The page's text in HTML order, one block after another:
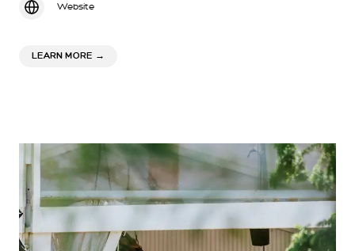
Website
LEARN MORE ABOUT ORIENTAL HOTEL MUDGEE
→